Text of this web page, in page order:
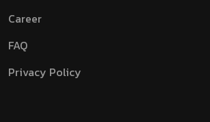
Career
FAQ
Privacy Policy